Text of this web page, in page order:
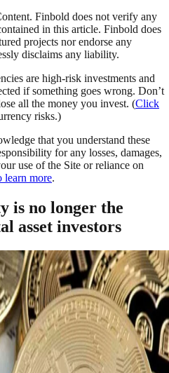
Finbold does not verify any
in this article. Finbold does
projects nor endorse any
disclaims any liability.
are high-risk investments and
if something goes wrong. Don’t
all the money you invest. (Click
risks.)
that you understand these
for any losses, damages,
use of the Site or reliance on
learn more.
is no longer the
asset investors